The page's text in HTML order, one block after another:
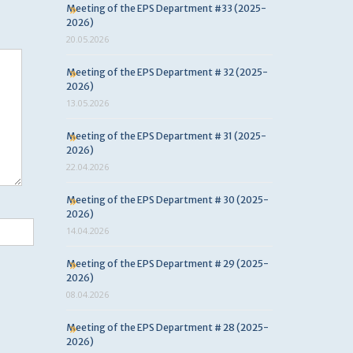
Meeting of the EPS Department #33 (2025-
2026)
20.05.2026
Meeting of the EPS Department # 32 (2025-
2026)
13.05.2026
Meeting of the EPS Department # 31 (2025-
2026)
22.04.2026
Meeting of the EPS Department # 30 (2025-
2026)
14.04.2026
Meeting of the EPS Department # 29 (2025-
2026)
08.04.2026
Meeting of the EPS Department # 28 (2025-
2026)